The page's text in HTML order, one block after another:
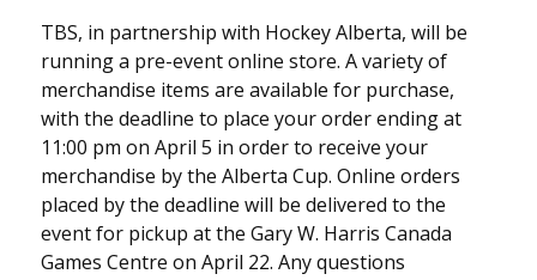
TBS, in partnership with Hockey Alberta, will be
running a pre-event online store. A variety of
merchandise items are available for purchase,
with the deadline to place your order ending at
11:00 pm on April 5 in order to receive your
merchandise by the Alberta Cup. Online orders
placed by the deadline will be delivered to the
event for pickup at the Gary W. Harris Canada
Games Centre on April 22. Any questions